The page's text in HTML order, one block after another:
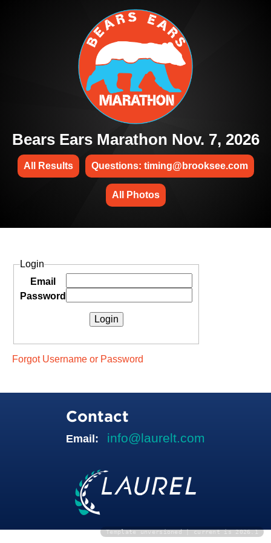
Bears Ears Marathon Nov. 7, 2026
All Results Questions: timing@brooksee.com
All Photos
Login
Email
Password
Forgot Username or Password
Contact
Email: info@laurelt.com
Template unversioned | current is 2026.1